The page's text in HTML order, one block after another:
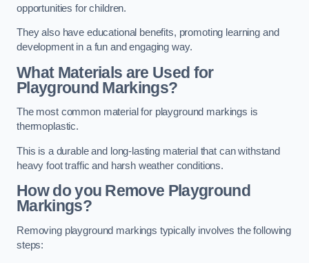
opportunities for children.
They also have educational benefits, promoting learning and
development in a fun and engaging way.
What Materials are Used for
Playground Markings?
The most common material for playground markings is
thermoplastic.
This is a durable and long-lasting material that can withstand
heavy foot traffic and harsh weather conditions.
How do you Remove Playground
Markings?
Removing playground markings typically involves the following
steps: